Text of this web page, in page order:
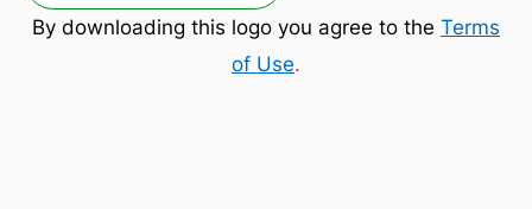
By downloading this logo you agree to the Terms
of Use.